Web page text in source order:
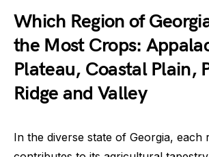
Which Region of
the Most Crops:
Plateau, Coastal Plain,
Ridge and Valley
In the diverse state of Georgia, each